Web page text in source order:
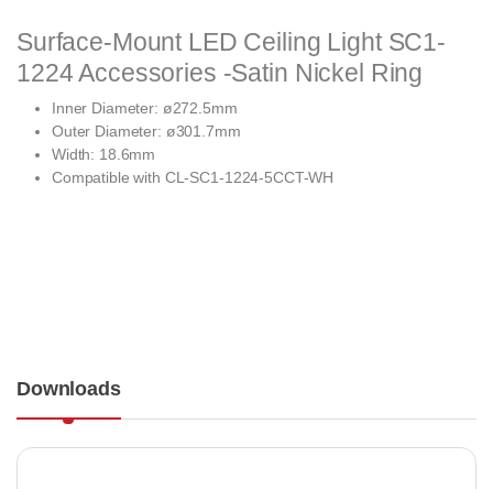
Surface-Mount LED Ceiling Light SC1-
1224 Accessories -Satin Nickel Ring
Inner Diameter: ø272.5mm
Outer Diameter: ø301.7mm
Width: 18.6mm
Compatible with CL-SC1-1224-5CCT-WH
Downloads